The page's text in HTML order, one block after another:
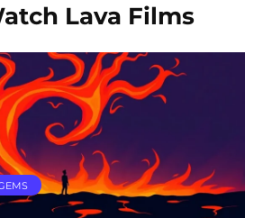
Lava Films